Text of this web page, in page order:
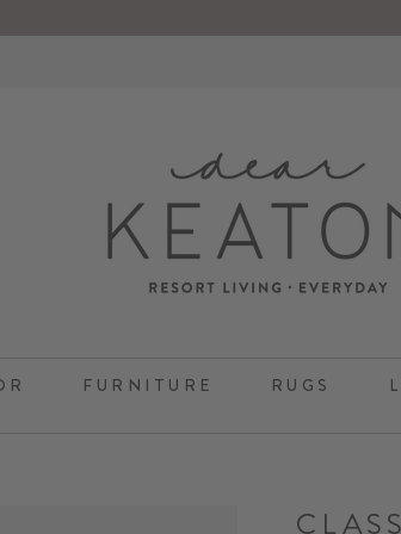
FURNITURE RUGS